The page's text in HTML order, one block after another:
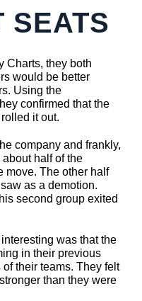
SEATS
Charts, they both
would be better
Using the
confirmed that the
it out.
company and frankly,
half of the
move. The other half
as a demotion.
second group exited
was that the
in their previous
their teams. They felt
than they were